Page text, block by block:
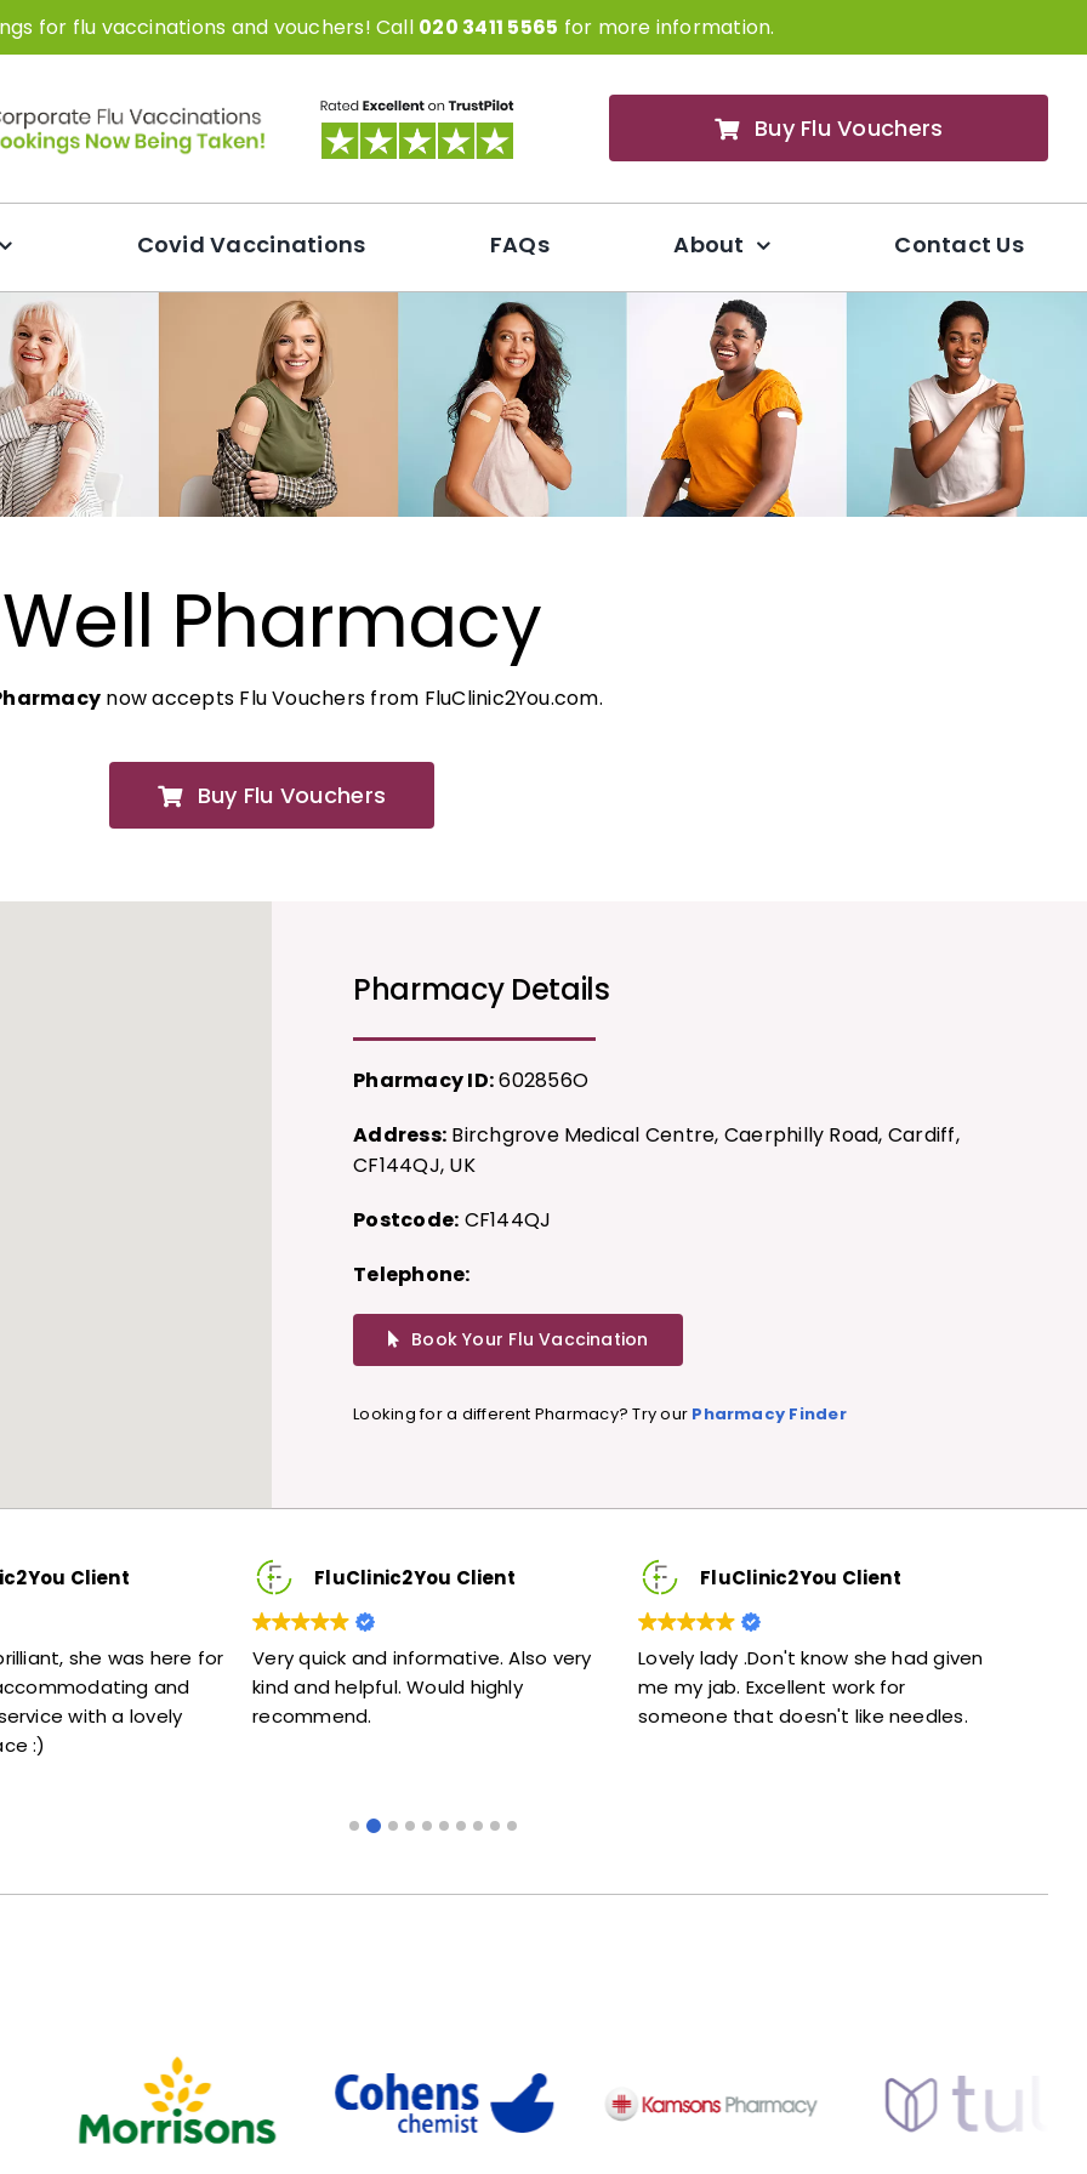
for flu vaccinations and vouchers! Call 020 3411 5565 for more information.
Buy Flu Vouchers
Covid Vaccinations FAQs About Contact Us
Well Pharmacy
now accepts Flu Vouchers from FluClinic2You.com.
Buy Flu Vouchers
Pharmacy Details
Pharmacy ID:602856O
Address: Birchgrove Medical Centre, Caerphilly Road, Cardiff,
CF144QJ, UK
Postcode: CF144QJ
Telephone:
Book Your Flu Vaccination
Looking for a different Pharmacy? Try our Pharmacy Finder
here for
and
FluClinic2You Client
Very quick and informative. Also very
kind and helpful. Would highly
recommend.
FluClinic2You Client
Lovely lady .Don't know she had given
me my jab. Excellent work for
someone that doesn't like needles.
Excellent service.
and didn’t feel